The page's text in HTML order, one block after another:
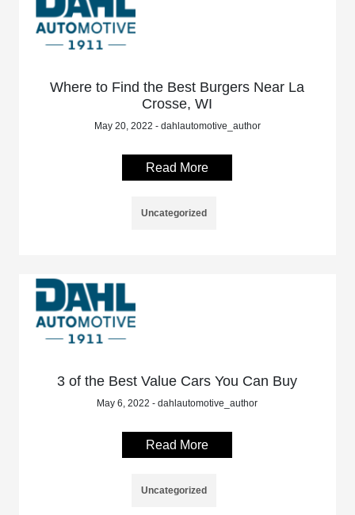
Where to Find the Best Burgers Near La
Crosse, WI
May 20, 2022 - dahlautomotive_author
Read More
Uncategorized
3 of the Best Value Cars You Can Buy
May 6, 2022 - dahlautomotive_author
Read More
Uncategorized